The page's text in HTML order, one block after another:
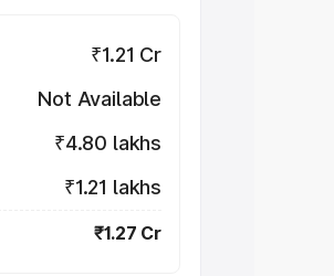
₹1.21 Cr
Not Available
₹4.80 lakhs
₹1.21 lakhs
₹1.27 Cr